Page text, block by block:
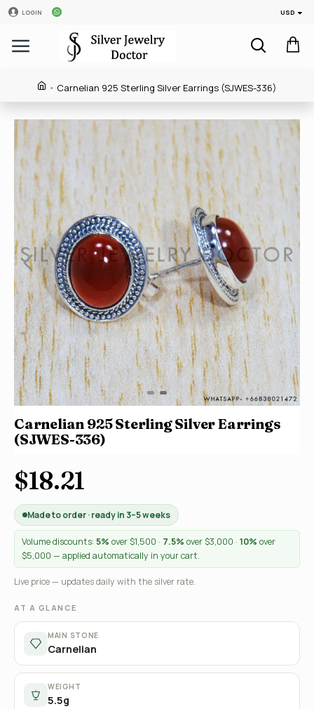
LOGIN USD
Carnelian 925 Sterling Silver Earrings (SJWES-336)
Carnelian 925 Sterling Silver Earrings
(SJWES-336)
$18.21
Made to order · ready in 3–5 weeks
Volume discounts: 5% over $1,500 · 7.5% over $3,000 · 10% over
$5,000 — applied automatically in your cart.
Live price — updates daily with the silver rate.
AT A GLANCE
MAIN STONE
Carnelian
WEIGHT
5.5g